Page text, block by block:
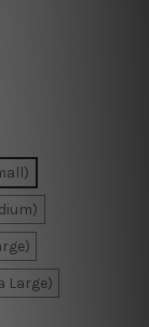
Large)